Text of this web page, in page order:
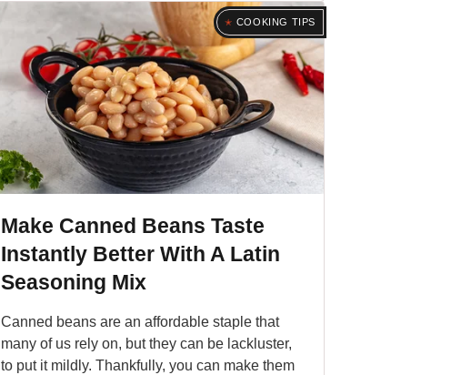
COOKING TIPS
Make Canned Beans Taste
Instantly Better With A Latin
Seasoning Mix
Canned beans are an affordable staple that
many of us rely on, but they can be lackluster,
to put it mildly. Thankfully, you can make them